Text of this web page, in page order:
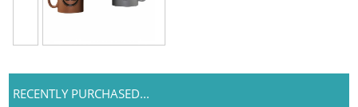
RECENTLY PURCHASED...